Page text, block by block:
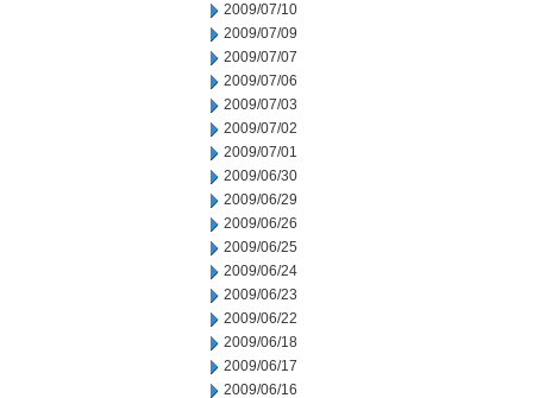
2009/07/10
2009/07/09
2009/07/07
2009/07/06
2009/07/03
2009/07/02
2009/07/01
2009/06/30
2009/06/29
2009/06/26
2009/06/25
2009/06/24
2009/06/23
2009/06/22
2009/06/18
2009/06/17
2009/06/16